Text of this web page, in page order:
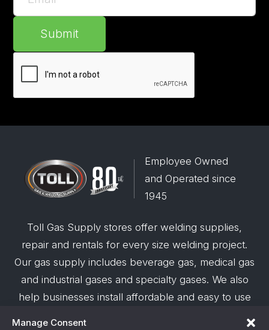
Manage Consent
Submit
Employee Owned
and Operated since
1945
Toll Gas Supply stores offer welding supplies,
repair and rentals for every size welding project.
Our gas supply includes beverage gas, medical gas
and industrial gases and specialty gases. We also
help businesses install affordable and easy to use